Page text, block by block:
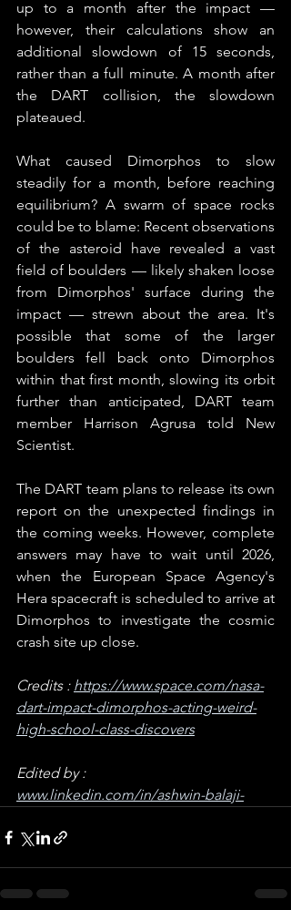
up to a month after the impact —
however, their calculations show an
additional slowdown of 15 seconds,
rather than a full minute. A month after
the DART collision, the slowdown
plateaued.
What caused Dimorphos to slow
steadily for a month, before reaching
equilibrium? A swarm of space rocks
could be to blame: Recent observations
of the asteroid have revealed a vast
field of boulders — likely shaken loose
from Dimorphos' surface during the
impact — strewn about the area. It's
possible that some of the larger
boulders fell back onto Dimorphos
within that first month, slowing its orbit
further than anticipated, DART team
member Harrison Agrusa told New
Scientist.
The DART team plans to release its own
report on the unexpected findings in
the coming weeks. However, complete
answers may have to wait until 2026,
when the European Space Agency's
Hera spacecraft is scheduled to arrive at
Dimorphos to investigate the cosmic
crash site up close.
Credits : https://www.space.com/nasa-
dart-impact-dimorphos-acting-weird-
high-school-class-discovers
Edited by :
www.linkedin.com/in/ashwin-balaji-